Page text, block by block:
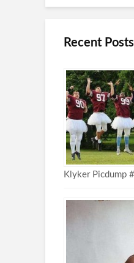
Recent Posts
Klyker Picdump